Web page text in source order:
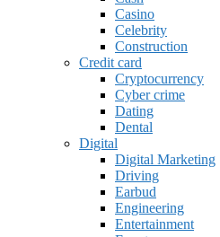
Casino
Celebrity
Construction
Credit card
Cryptocurrency
Cyber crime
Dating
Dental
Digital
Digital Marketing
Driving
Earbud
Engineering
Entertainment